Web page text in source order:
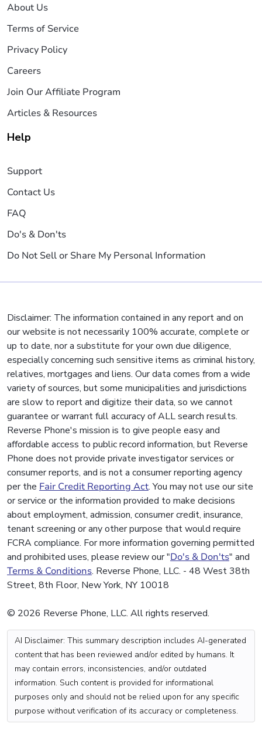
About Us
Terms of Service
Privacy Policy
Careers
Join Our Affiliate Program
Articles & Resources
Help
Support
Contact Us
FAQ
Do's & Don'ts
Do Not Sell or Share My Personal Information
Disclaimer: The information contained in any report and on
our website is not necessarily 100% accurate, complete or
up to date, nor a substitute for your own due diligence,
especially concerning such sensitive items as criminal history,
relatives, mortgages and liens. Our data comes from a wide
variety of sources, but some municipalities and jurisdictions
are slow to report and digitize their data, so we cannot
guarantee or warrant full accuracy of ALL search results.
Reverse Phone's mission is to give people easy and
affordable access to public record information, but Reverse
Phone does not provide private investigator services or
consumer reports, and is not a consumer reporting agency
per the Fair Credit Reporting Act. You may not use our site
or service or the information provided to make decisions
about employment, admission, consumer credit, insurance,
tenant screening or any other purpose that would require
FCRA compliance. For more information governing permitted
and prohibited uses, please review our "Do's & Don'ts" and
Terms & Conditions. Reverse Phone, LLC. - 48 West 38th
Street, 8th Floor, New York, NY 10018
© 2026 Reverse Phone, LLC. All rights reserved.
AI Disclaimer: This summary description includes AI-generated
content that has been reviewed and/or edited by humans. It
may contain errors, inconsistencies, and/or outdated
information. Such content is provided for informational
purposes only and should not be relied upon for any specific
purpose without verification of its accuracy or completeness.